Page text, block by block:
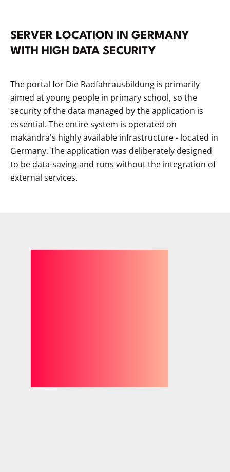
SERVER LOCA­TION IN GER­MANY
WITH HIGH DATA SECURITY
The portal for Die Radfahrausbildung is primarily
aimed at young people in primary school, so the
security of the data managed by the application is
essential. The entire system is operated on
makandra's highly available infrastructure - located in
Germany. The application was deliberately designed
to be data-saving and runs without the integration of
external services.